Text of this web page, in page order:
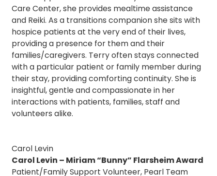
Care Center, she provides mealtime assistance
and Reiki. As a transitions companion she sits with
hospice patients at the very end of their lives,
providing a presence for them and their
families/caregivers. Terry often stays connected
with a particular patient or family member during
their stay, providing comforting continuity. She is
insightful, gentle and compassionate in her
interactions with patients, families, staff and
volunteers alike.
Carol Levin
Carol Levin – Miriam “Bunny” Flarsheim Award
Patient/Family Support Volunteer, Pearl Team